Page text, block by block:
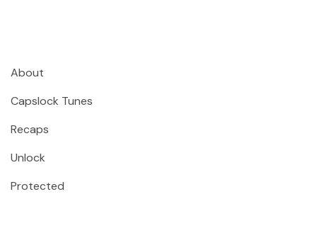
About
Capslock Tunes
Recaps
Unlock
Protected